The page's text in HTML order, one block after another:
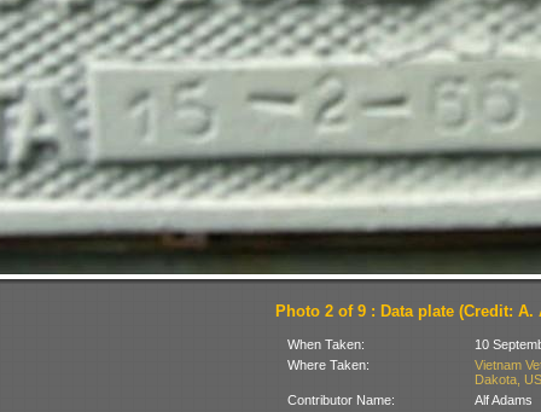
Photo 2 of 9 : Data plate (Credit: A.
When Taken:
10
Where Taken:
Vietnam
Dakota,
Contributor Name:
Alf Adams